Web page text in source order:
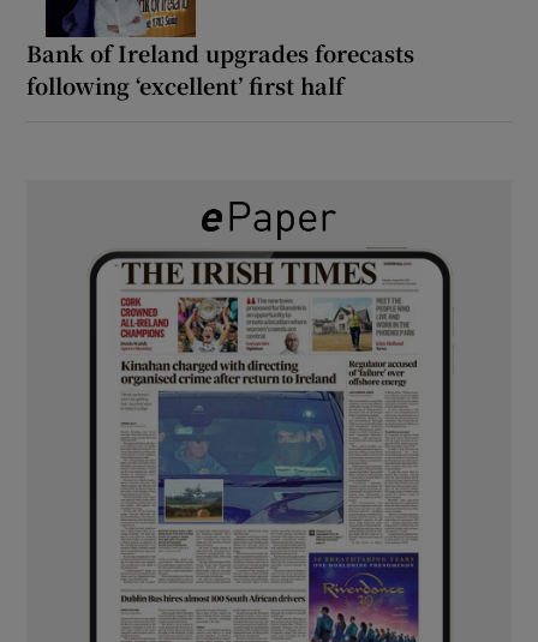
Bank of Ireland upgrades forecasts
following ‘excellent’ first half